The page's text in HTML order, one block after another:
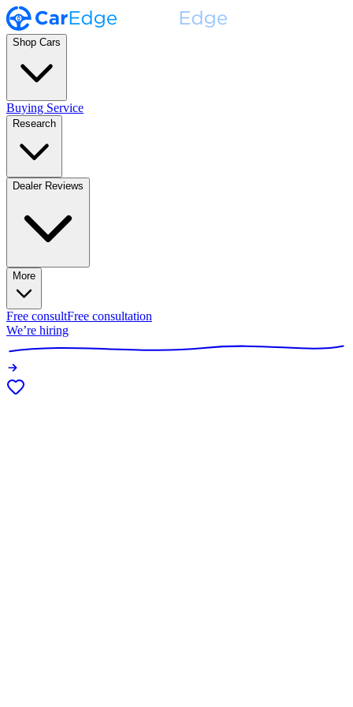
Shop Cars
Buying Service
Research
Dealer Reviews
More
Free consultFree consultation
We’re hiring